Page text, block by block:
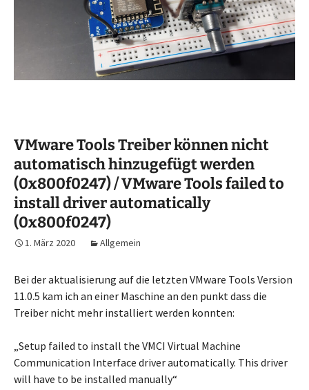
VMware Tools Treiber können nicht
automatisch hinzugefügt werden
(0x800f0247) / VMware Tools failed to
install driver automatically
(0x800f0247)
1. März 2020 Allgemein
Bei der aktualisierung auf die letzten VMware Tools Version
11.0.5 kam ich an einer Maschine an den punkt dass die
Treiber nicht mehr installiert werden konnten:
„Setup failed to install the VMCI Virtual Machine
Communication Interface driver automatically. This driver
will have to be installed manually“